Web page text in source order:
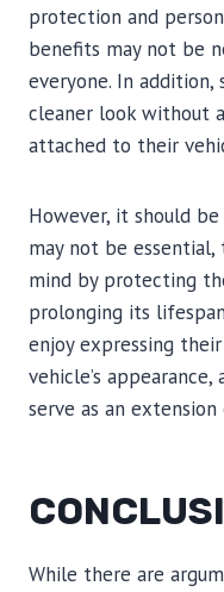
protection and
benefits may not be
everyone. In
cleaner look without
attached to their
However, it should
may not be
mind by protecting
prolonging its
enjoy expressing
vehicle’s
serve as an
While there are